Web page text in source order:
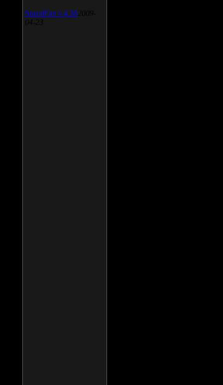
SpeedFan v.4.38 2009-
04-23